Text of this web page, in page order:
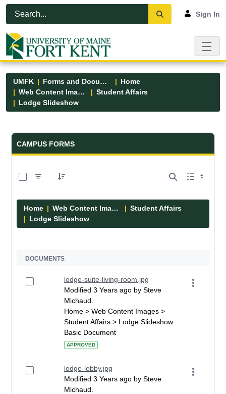
Skip to Main Content
Open Accessibility Menu
Sign In
UMFK Forms and Documents
Home
Web Content Images
Student Affairs
Lodge Slideshow
Forms and Documents - UMFK
CAMPUS FORMS
Home Web Content Images
Student Affairs
Lodge Slideshow
DOCUMENTS
lodge-suite-living-room.jpg
Modified 3 Years ago by Steve
Michaud.
Home > Web Content Images >
Student Affairs > Lodge Slideshow
Basic Document
APPROVED
lodge-lobby.jpg
Modified 3 Years ago by Steve
Michaud.